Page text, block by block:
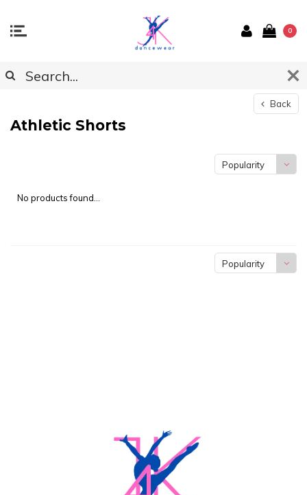
0
Back
Athletic Shorts
Popularity
No products found...
Popularity